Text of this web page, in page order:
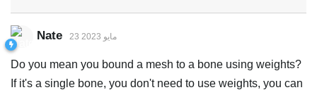
Nate 23 مايو 2023
Do you mean you bound a mesh to a bone using weights?
If it's a single bone, you don't need to use weights, you can